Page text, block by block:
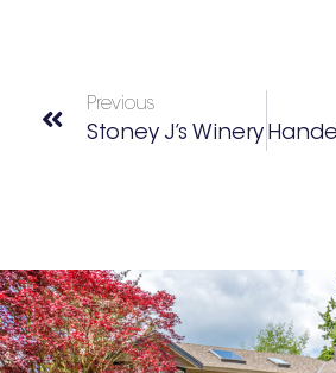
Previous
Stoney J’s Winery